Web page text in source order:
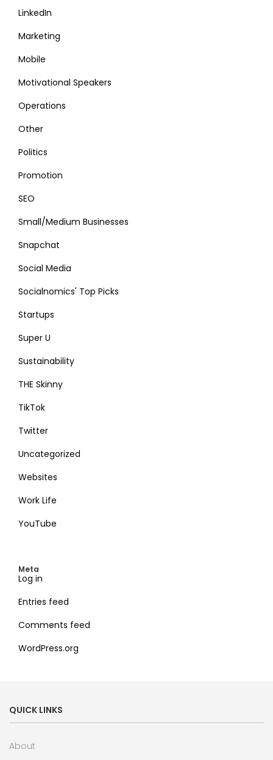
LinkedIn
Marketing
Mobile
Motivational Speakers
Operations
Other
Politics
Promotion
SEO
Small/Medium Businesses
Snapchat
Social Media
Socialnomics' Top Picks
Startups
Super U
Sustainability
THE Skinny
TikTok
Twitter
Uncategorized
Websites
Work Life
YouTube
Meta
Log in
Entries feed
Comments feed
WordPress.org
QUICK LINKS
About